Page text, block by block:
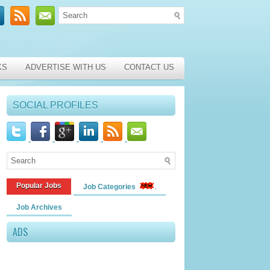
ADVERTISE WITH US CONTACT US
SOCIAL PROFILES
Popular Jobs Job Categories
Job Archives
ADS